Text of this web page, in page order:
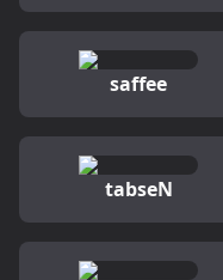
saffee
tabseN